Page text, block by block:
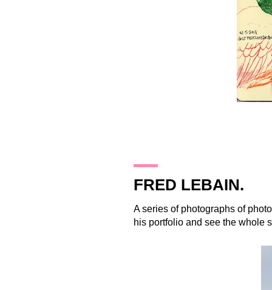
FRED LEBAIN.
A series of photographs of
his portfolio and see the whole